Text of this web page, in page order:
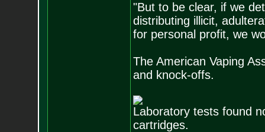
"But to be clear, if we
distributing illicit,
for personal profit, we
The American Vaping
and knock-offs.
Laboratory tests found
cartridges.